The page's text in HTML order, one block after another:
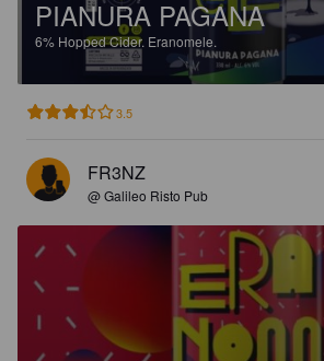
PIANURA PAGANA
6% Hopped Cider. Eranomele.
3.5
FR3NZ
@ Galileo Risto Pub